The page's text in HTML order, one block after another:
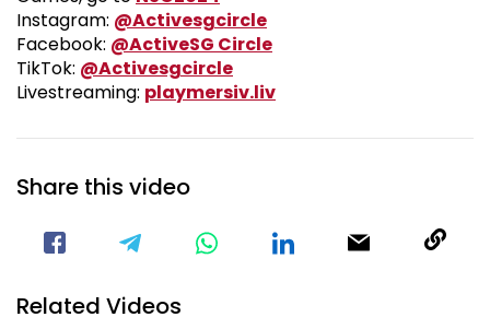
Instagram: @ActivesgcircleVisit our Instagram
Facebook: @ActiveSG CircleVisit our Facebook
TikTok: @ActivesgcircleVisit our TikTok Page
Livestreaming: playmersiv.livNsg
Share this video
Visit our Facebook Page
Related Videos